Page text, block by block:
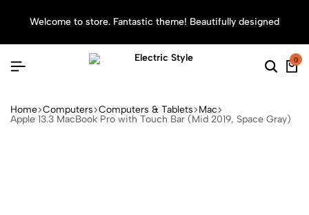
Welcome to store. Fantastic theme! Beautifully designed
0
Home Computers Computers & Tablets Mac
Apple 13.3 MacBook Pro with Touch Bar (Mid 2019, Space Gray)